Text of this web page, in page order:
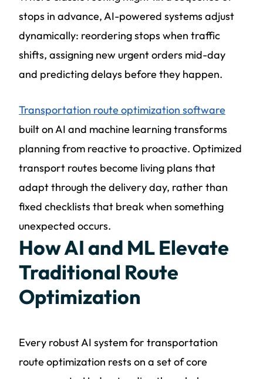
stops in advance, AI-powered systems adjust
dynamically: reordering stops when traffic
shifts, assigning new urgent orders mid-day
and predicting delays before they happen.
Transportation route optimization software
built on AI and machine learning transforms
planning from reactive to proactive. Optimized
transport routes become living plans that
adapt through the delivery day, rather than
fixed checklists that break when something
unexpected occurs.
How AI and ML Elevate
Traditional Route
Optimization
Every robust AI system for transportation
route optimization rests on a set of core